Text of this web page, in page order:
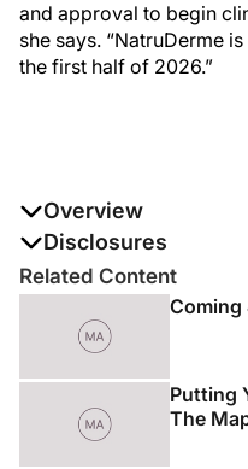
and approval to begin
she says. “NatruDerme
the first half of 2026.”
Disclosures
The authors report no
Overview
Modern Aesthetics®
partner for Octane’s
our team had front-row
experience in Newport
Related Content
Coming
Putting
The